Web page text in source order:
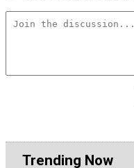
Trending Now